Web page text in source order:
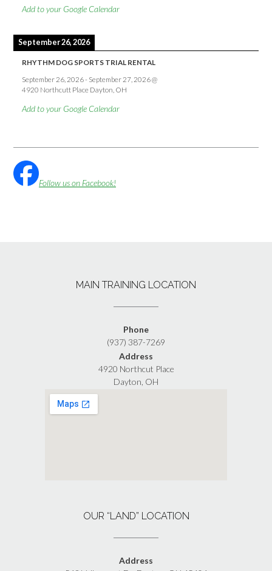
Add to your Google Calendar
September 26, 2026
RHYTHM DOG SPORTS TRIAL RENTAL
September 26, 2026- September 27, 2026@
4920 Northcutt Place Dayton, OH
Add to your Google Calendar
Follow us on Facebook!
MAIN TRAINING LOCATION
Phone
(937) 387-7269
Address
4920 Northcut Place
Dayton, OH
OUR “LAND” LOCATION
Address